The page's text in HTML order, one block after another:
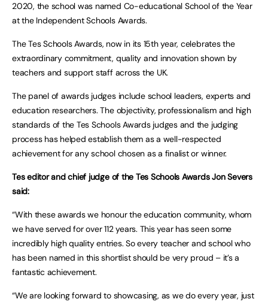
2020, the school was named Co-educational School of the Year
at the Independent Schools Awards.
The Tes Schools Awards, now in its 15th year, celebrates the
extraordinary commitment, quality and innovation shown by
teachers and support staff across the UK.
The panel of awards judges include school leaders, experts and
education researchers. The objectivity, professionalism and high
standards of the Tes Schools Awards judges and the judging
process has helped establish them as a well-respected
achievement for any school chosen as a finalist or winner.
Tes editor and chief judge of the Tes Schools Awards Jon Severs
said:
“With these awards we honour the education community, whom
we have served for over 112 years. This year has seen some
incredibly high quality entries. So every teacher and school who
has been named in this shortlist should be very proud – it’s a
fantastic achievement.
“We are looking forward to showcasing, as we do every year, just